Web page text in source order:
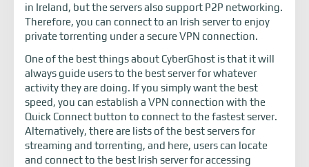
in Ireland, but the servers also support P2P networking.
Therefore, you can connect to an Irish server to enjoy
private torrenting under a secure VPN connection.
One of the best things about CyberGhost is that it will
always guide users to the best server for whatever
activity they are doing. If you simply want the best
speed, you can establish a VPN connection with the
Quick Connect button to connect to the fastest server.
Alternatively, there are lists of the best servers for
streaming and torrenting, and here, users can locate
and connect to the best Irish server for accessing